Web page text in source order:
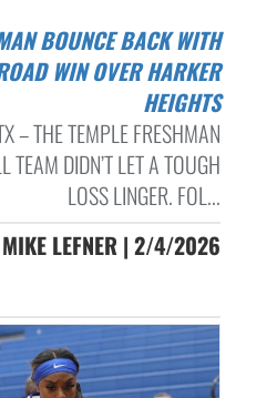
WIN OVER HARKER
HEIGHTS
– THE TEMPLE FRESHMAN
TEAM DIDN’T LET A TOUGH
LOSS LINGER. FOL...
MIKE LEFNER | 2/4/2026